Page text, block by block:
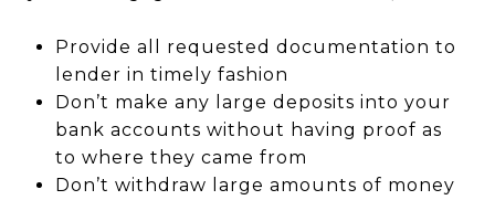
Provide all requested documentation to
lender in timely fashion
Don’t make any large deposits into your
bank accounts without having proof as
to where they came from
Don’t withdraw large amounts of money